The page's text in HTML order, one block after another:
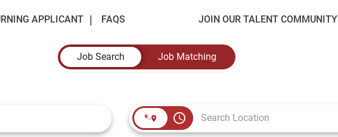
APPLICANT FAQS JOIN OUR TALENT COMMUNITY
Job Search
Job Matching
access_time